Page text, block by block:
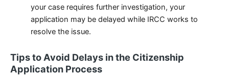
your case requires further investigation, your
application may be delayed while IRCC works to
resolve the issue.
Tips to Avoid Delays in the Citizenship
Application Process